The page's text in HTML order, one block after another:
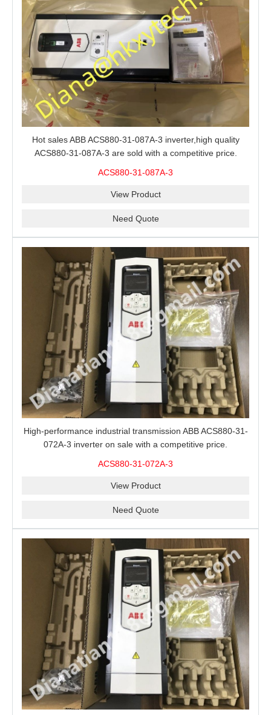
Hot sales ABB ACS880-31-087A-3 inverter,high quality
ACS880-31-087A-3 are sold with a competitive price.
ACS880-31-087A-3
View Product
Need Quote
High-performance industrial transmission ABB ACS880-31-
072A-3 inverter on sale with a competitive price.
ACS880-31-072A-3
View Product
Need Quote